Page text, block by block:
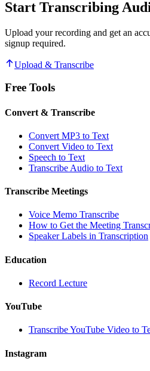
Start Transcribing
Upload your recording and get an
signup required.
Upload & Transcribe
Free Tools
Convert & Transcribe
Convert MP3 to Text
Convert Video to Text
Speech to Text
Transcribe Audio to Text
Transcribe Meetings
Voice Memo Transcribe
How to Get the Meeting
Speaker Labels in Transcription
Education
Record Lecture
YouTube
Transcribe YouTube Video to
Instagram